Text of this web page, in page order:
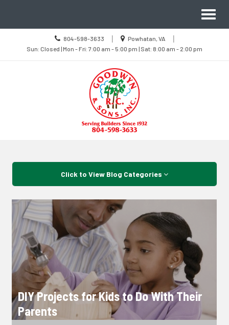
Call
us
Today
804-598-3633 |
Location
information
Powhatan, VA |
Sun
Closed
2:00
Sun: Closed | Mon - Fri: 7:00 am - 5:00 pm | Sat: 8:00 am - 2:00 pm
Navigation
Click to View Blog Categories
DIY Projects for Kids to Do With Their
Parents